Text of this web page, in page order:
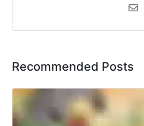
Recommended Posts